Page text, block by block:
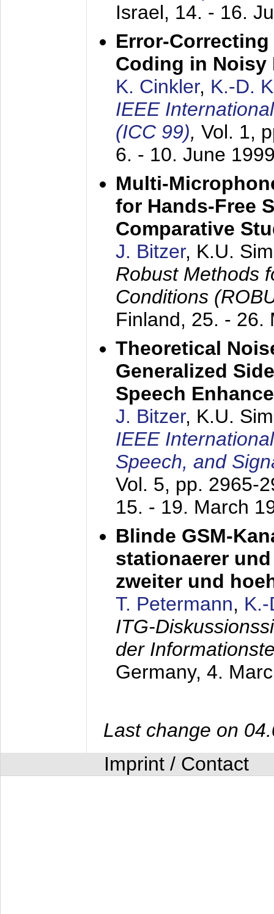
Israel, 14. - 16.
Error-
Coding in Noisy
K. Cinkler, K.-D.
IEEE
(ICC 99), Vol. 1,
6. - 10. June
Multi-
for Hands-Free
Comparative
J. Bitzer, K.U.
Robust Methods
Conditions
Finland, 25. - 26.
Theoretical
Generalized
Speech
J. Bitzer, K.U.
IEEE
Speech, and
Vol. 5, pp. 2965-
15. - 19. March
Blinde GSM-
stationaerer
zweiter und
T. Petermann,
ITG-
der
Germany, 4.
Last change on
Imprint / Contact